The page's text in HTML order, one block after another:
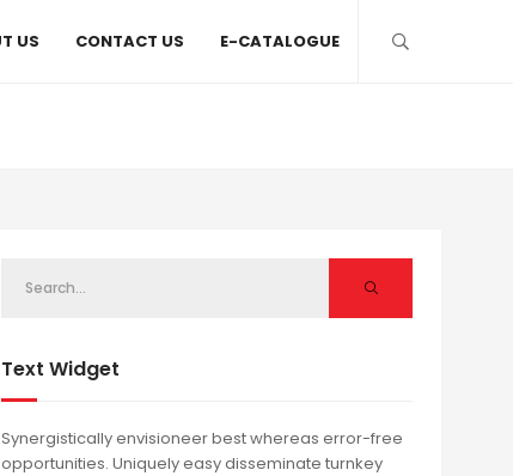
US CONTACT US E-CATALOGUE
Text Widget
Synergistically envisioneer best whereas error-free
opportunities. Uniquely easy disseminate turnkey